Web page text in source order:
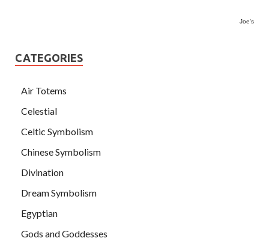
Joe's
CATEGORIES
Air Totems
Celestial
Celtic Symbolism
Chinese Symbolism
Divination
Dream Symbolism
Egyptian
Gods and Goddesses